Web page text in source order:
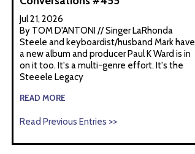
Jul 21, 2026
By TOM D'ANTONI // Singer LaRhonda
Steele and keyboardist/husband Mark have
a new album and producer Paul K Ward is in
on it too. It's a multi-genre effort. It's the
Steeele Legacy
READ MORE
Read Previous Entries >>